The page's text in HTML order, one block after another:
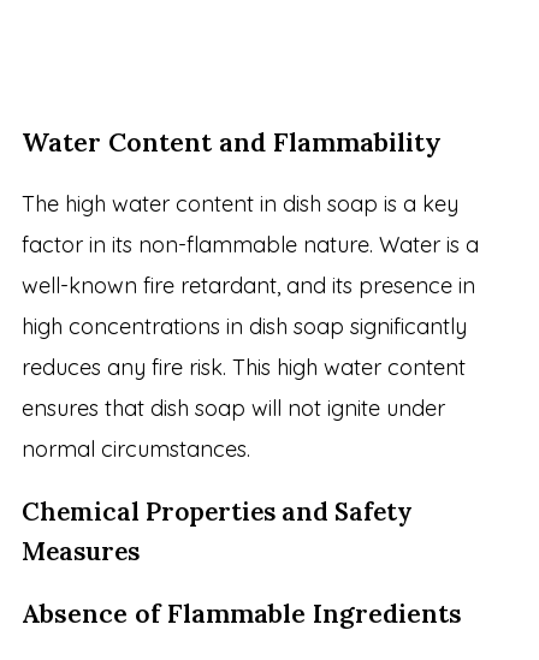
Water Content and Flammability
The high water content in dish soap is a key
factor in its non-flammable nature. Water is a
well-known fire retardant, and its presence in
high concentrations in dish soap significantly
reduces any fire risk. This high water content
ensures that dish soap will not ignite under
normal circumstances.
Chemical Properties and Safety
Measures
Absence of Flammable Ingredients